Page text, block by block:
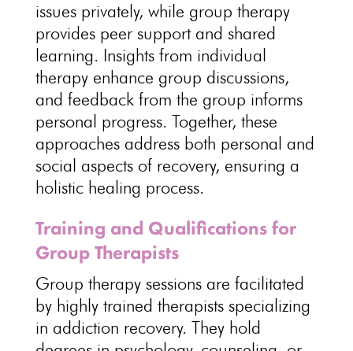
issues privately, while group therapy
provides peer support and shared
learning. Insights from individual
therapy enhance group discussions,
and feedback from the group informs
personal progress. Together, these
approaches address both personal and
social aspects of recovery, ensuring a
holistic healing process.
Training and Qualifications for
Group Therapists
Group therapy sessions are facilitated
by highly trained therapists specializing
in addiction recovery. They hold